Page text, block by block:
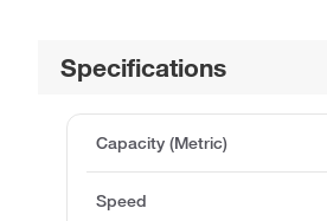
Specifications
Capacity (Metric)
Speed